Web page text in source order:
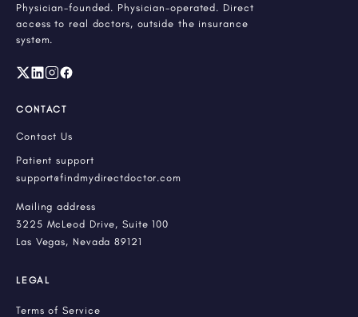
Physician-founded. Physician-operated. Direct
access to real doctors, outside the insurance
system.
CONTACT
Contact Us
Patient support
support@findmydirectdoctor.com
Mailing address
3225 McLeod Drive, Suite 100
Las Vegas, Nevada 89121
LEGAL
Terms of Service